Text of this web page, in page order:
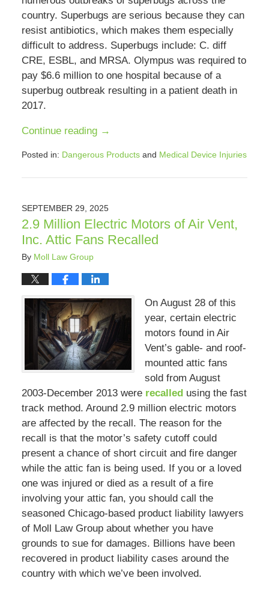
country. Superbugs are serious because they can
resist antibiotics, which makes them especially
difficult to address. Superbugs include: C. diff
CRE, ESBL, and MRSA. Olympus was required to
pay $6.6 million to one hospital because of a
superbug outbreak resulting in a patient death in
2017.
Continue reading →
Posted in: Dangerous Productsand Medical Device Injuries
July
2:02
pm
SEPTEMBER 29, 2025
2.9 Million Electric Motors of Air Vent,
Inc. Attic Fans Recalled
By Moll Law Group
On August 28 of this
year, certain electric
motors found in Air
Vent’s gable- and roof-
mounted attic fans
sold from August
2003-December 2013 were recalled using the fast
track method. Around 2.9 million electric motors
are affected by the recall. The reason for the
recall is that the motor’s safety cutoff could
present a chance of short circuit and fire danger
while the attic fan is being used. If you or a loved
one was injured or died as a result of a fire
involving your attic fan, you should call the
seasoned Chicago-based product liability lawyers
of Moll Law Group about whether you have
grounds to sue for damages. Billions have been
recovered in product liability cases around the
country with which we’ve been involved.